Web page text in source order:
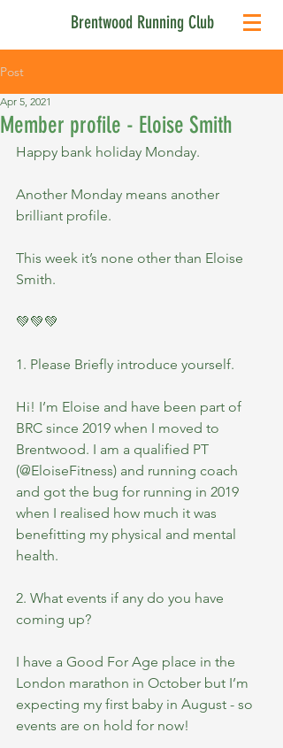
Brentwood Running Club
Post
Member profile - Eloise Smith
Apr 5, 2021
Happy bank holiday Monday.
Another Monday means another
brilliant profile.
This week it’s none other than Eloise
Smith.
💚💚💚
1. Please Briefly introduce yourself.
Hi! I’m Eloise and have been part of
BRC since 2019 when I moved to
Brentwood. I am a qualified PT
(@EloiseFitness) and running coach
and got the bug for running in 2019
when I realised how much it was
benefitting my physical and mental
health.
2. What events if any do you have
coming up?
I have a Good For Age place in the
London marathon in October but I’m
expecting my first baby in August - so
events are on hold for now!